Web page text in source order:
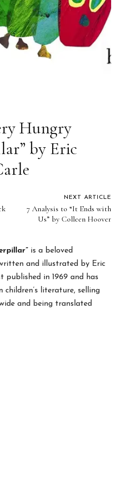
Hungry
by Eric
NEXT ARTICLE
7 Analysis to “It Ends with
Us” by Colleen Hoover
is a beloved
and illustrated by Eric
published in 1969 and has
children’s literature, selling
and being translated